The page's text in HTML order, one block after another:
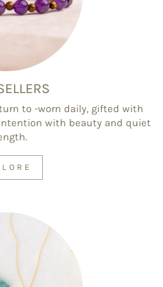
to -worn daily, gifted with
with beauty and quiet